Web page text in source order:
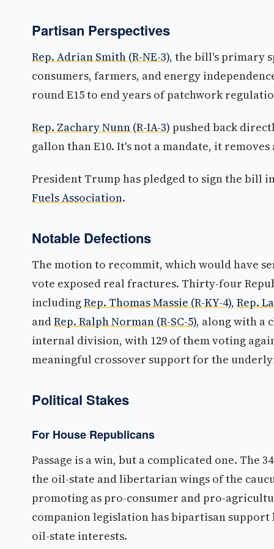
Partisan Perspectives
Rep. Adrian Smith (R-NE-3), the bill's primary
consumers, farmers, and energy
round E15 to end years of patchwork
Rep. Zachary Nunn (R-IA-3) pushed back
gallon than E10. It's not a mandate, it
President Trump has pledged to sign the bill
Fuels Association.
Notable Defections
The motion to recommit, which would have
vote exposed real fractures. Thirty-four
includingRep. Thomas Massie (R-KY-4), Rep.
andRep. Ralph Norman (R-SC-5), along with a
internal division, with 129 of them voting
meaningful crossover support for the
Political Stakes
For House Republicans
Passage is a win, but a complicated one. The
the oil-state and libertarian wings of the
promoting as pro-consumer and pro-
companion legislation has bipartisan support
oil-state interests.